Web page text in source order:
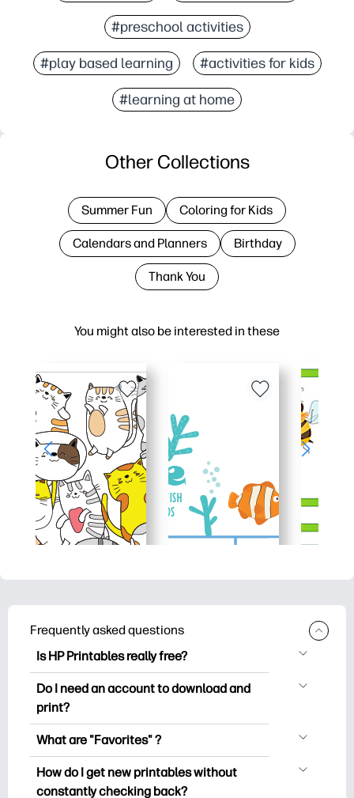
#preschool activities
#play based learning #activities for kids
#learning at home
You might also be interested in these
Other Collections
Summer Fun Coloring for Kids
Calendars and Planners Birthday
Thank You
Frequently asked questions
Is HP Printables really free?
HP Printables offers 2,500+ free
printables to download and print. Explore
worksheets, crafts & cards for special
occasions, planners, calendars, and
more.
Do I need an account to download and
print?
You can explore and print without
you save your favorite printables and
easily find them under "Favorites".
What are "Favorites" ?
Favorites is your personal stash
of favorite printables. When you want to
How do I get new printables without
constantly checking back?